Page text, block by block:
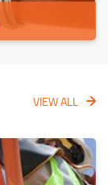
VIEW ALL